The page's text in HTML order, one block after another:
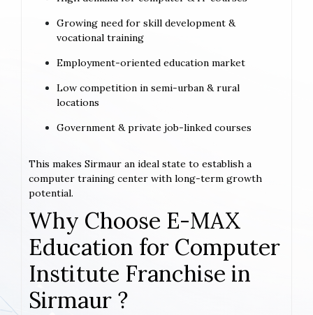
Growing need for skill development &
vocational training
Employment-oriented education market
Low competition in semi-urban & rural
locations
Government & private job-linked courses
This makes Sirmaur an ideal state to establish a
computer training center with long-term growth
potential.
Why Choose E-MAX
Education for Computer
Institute Franchise in
Sirmaur ?